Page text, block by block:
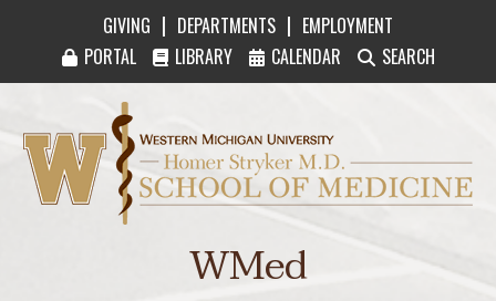
GIVING | DEPARTMENTS | EMPLOYMENT
PORTAL
LIBRARY CALENDAR SEARCH
Western Michigan University Homer Stryker
WMed